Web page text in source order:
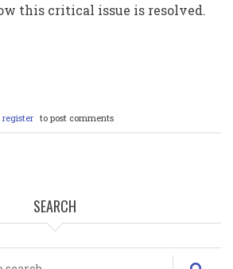
this critical issue is resolved.
register to post comments
SEARCH